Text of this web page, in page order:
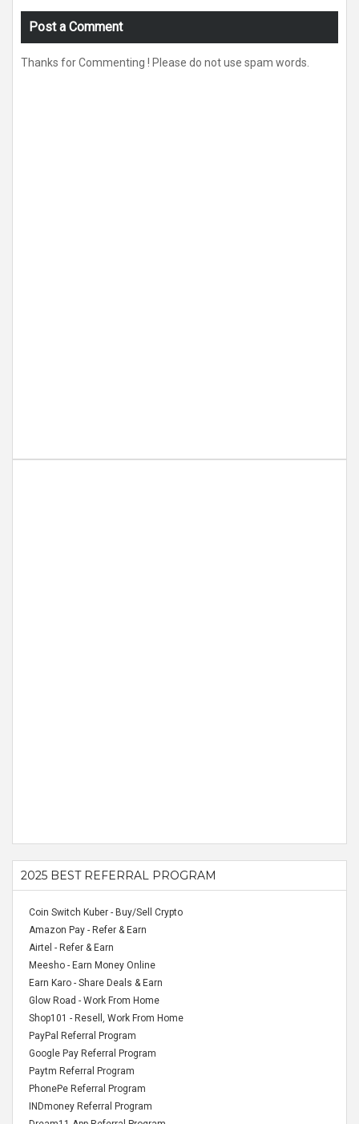
Post a Comment
Thanks for Commenting ! Please do not use spam words.
2025 BEST REFERRAL PROGRAM
Coin Switch Kuber - Buy/Sell Crypto
Amazon Pay - Refer & Earn
Airtel - Refer & Earn
Meesho - Earn Money Online
Earn Karo - Share Deals & Earn
Glow Road - Work From Home
Shop101 - Resell, Work From Home
PayPal Referral Program
Google Pay Referral Program
Paytm Referral Program
PhonePe Referral Program
INDmoney Referral Program